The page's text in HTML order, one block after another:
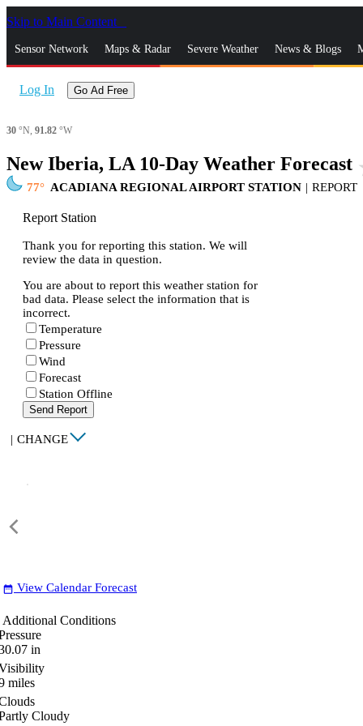
Skip to Main Content
Sensor Network Maps & Radar Severe Weather News & Blogs
Log In Go Ad Free
30 °N, 91.82 °W
New Iberia, LA 10-Day Weather Forecast
77 ACADIANA REGIONAL AIRPORT STATION | REPORT
Report Station
Thank you for reporting this station. We will
review the data in question.
You are about to report this weather station for
bad data. Please select the information that is
incorrect.
Temperature
Pressure
Wind
Forecast
Station Offline
Send Report
| CHANGE
date_range View Calendar Forecast
Additional Conditions
in
miles
Cloudy